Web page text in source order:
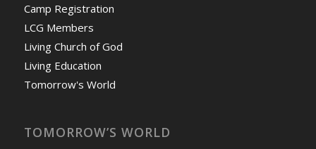
Camp Registration
LCG Members
Living Church of God
Living Education
Tomorrow's World
TOMORROW’S WORLD